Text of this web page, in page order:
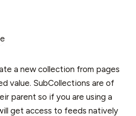
a new collection from pages
value. SubCollections are of
parent so if you are using a
get access to feeds natively